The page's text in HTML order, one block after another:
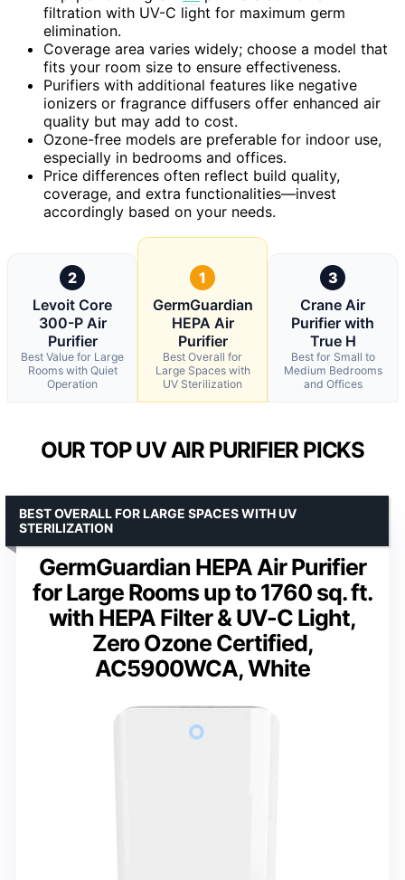
filtration with UV-C light for maximum germ
elimination.
Coverage area varies widely; choose a model that
fits your room size to ensure effectiveness.
Purifiers with additional features like negative
ionizers or fragrance diffusers offer enhanced air
quality but may add to cost.
Ozone-free models are preferable for indoor use,
especially in bedrooms and offices.
Price differences often reflect build quality,
coverage, and extra functionalities—invest
accordingly based on your needs.
2
Levoit Core
300-P Air
Purifier
Best Value for Large
Rooms with Quiet
Operation
1
GermGuardian
HEPA Air
Purifier
Best Overall for
Large Spaces with
UV Sterilization
3
Crane Air
Purifier with
True H
Best for Small to
Medium Bedrooms
and Offices
OUR TOP UV AIR PURIFIER PICKS
GermGuardian HEPA Air Purifier
for Large Rooms up to 1760 sq. ft.
with HEPA Filter & UV-C Light,
Zero Ozone Certified,
AC5900WCA, White
BEST OVERALL FOR LARGE SPACES WITH UV
STERILIZATION